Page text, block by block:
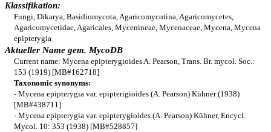
Klassifikation:
Fungi, Dikarya, Basidiomycota, Agaricomycotina, Agaricomycetes,
Agaricomycetidae, Agaricales, Mycenineae, Mycenaceae, Mycena, Mycena
epipterygia
Aktueller Name gem. MycoDB
Current name: Mycena epipterygioides A. Pearson, Trans. Br. mycol. Soc.:
153 (1919) [MB#162718]
Taxonomic synonyms:
- Mycena epipterygia var. epipterigioides (A. Pearson) Kühner (1938)
[MB#438711]
- Mycena epipterygia var. epipterygioides (A. Pearson) Kühner, Encycl.
Mycol. 10: 353 (1938) [MB#528857]